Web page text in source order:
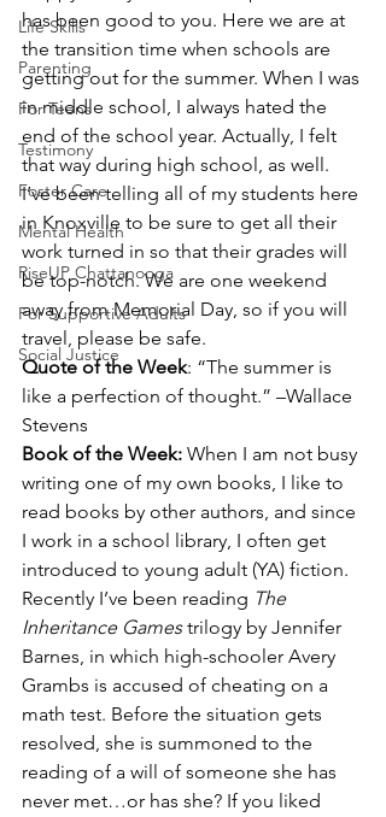
Life Skills
Parenting
For Teens
Testimony
Foster Care
Mental Health
RiseUP Chattanooga
For Supportive Adults
Social Justice
has been good to you. Here we are at
the transition time when schools are
getting out for the summer. When I was
in middle school, I always hated the
end of the school year. Actually, I felt
that way during high school, as well.
I’ve been telling all of my students here
in Knoxville to be sure to get all their
work turned in so that their grades will
be top-notch. We are one weekend
away from Memorial Day, so if you will
travel, please be safe.
Quote of the Week: “The summer is
like a perfection of thought.” –Wallace
Stevens
Book of the Week: When I am not busy
writing one of my own books, I like to
read books by other authors, and since
I work in a school library, I often get
introduced to young adult (YA) fiction.
Recently I’ve been reading The
Inheritance Games trilogy by Jennifer
Barnes, in which high-schooler Avery
Grambs is accused of cheating on a
math test. Before the situation gets
resolved, she is summoned to the
reading of a will of someone she has
never met…or has she? If you liked